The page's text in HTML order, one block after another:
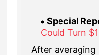
Special
Could Turn
After averaging